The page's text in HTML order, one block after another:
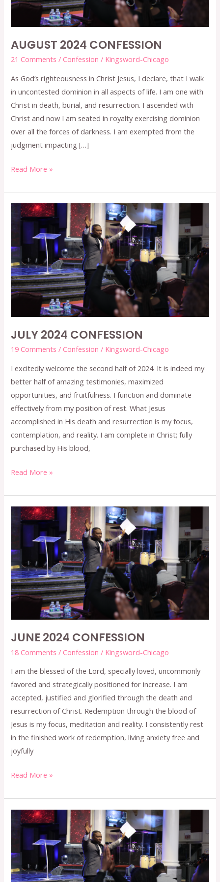
AUGUST 2024 CONFESSION
21 Comments /Confession / Kingsword-Chicago
As God’s righteousness in Christ Jesus, I declare, that I walk
in uncontested dominion in all aspects of life. I am one with
Christ in death, burial, and resurrection. I ascended with
Christ and now I am seated in royalty exercising dominion
over all the forces of darkness. I am exempted from the
judgment impacting […]
Read More »
JULY 2024 CONFESSION
19 Comments /Confession / Kingsword-Chicago
I excitedly welcome the second half of 2024. It is indeed my
better half of amazing testimonies, maximized
opportunities, and fruitfulness. I function and dominate
effectively from my position of rest. What Jesus
accomplished in His death and resurrection is my focus,
contemplation, and reality. I am complete in Christ; fully
purchased by His blood,
JULY
2024
CONFESSION
Read More »
JUNE 2024 CONFESSION
18 Comments /Confession / Kingsword-Chicago
I am the blessed of the Lord, specially loved, uncommonly
favored and strategically positioned for increase. I am
accepted, justified and glorified through the death and
resurrection of Christ. Redemption through the blood of
Jesus is my focus, meditation and reality. I consistently rest
in the finished work of redemption, living anxiety free and
joyfully
JUNE
2024
CONFESSION
Read More »
MAY
2024
CONFESSION